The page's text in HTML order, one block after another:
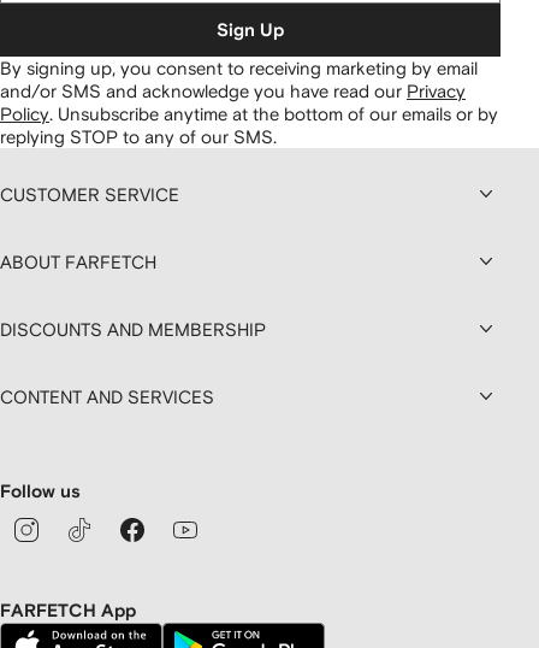
Sign Up
By signing up, you consent to receiving marketing by email
and/or SMS and acknowledge you have read our Privacy
Policy. Unsubscribe anytime at the bottom of our emails or by
replying STOP to any of our SMS.
CUSTOMER SERVICE
ABOUT FARFETCH
DISCOUNTS AND MEMBERSHIP
CONTENT AND SERVICES
Follow us
FARFETCH App